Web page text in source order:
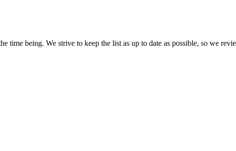
being. We strive to keep the list as up to date as possible, so we